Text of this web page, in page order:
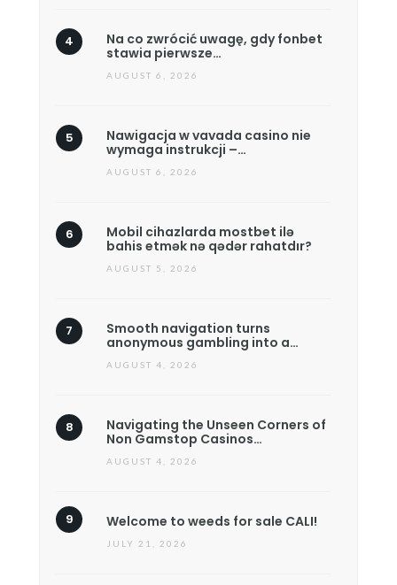
Na co zwrócić uwagę, gdy fonbet
stawia pierwsze…
AUGUST 6, 2026
Nawigacja w vavada casino nie
wymaga instrukcji –…
AUGUST 6, 2026
Mobil cihazlarda mostbet ilə
bahis etmək nə qədər rahatdır?
AUGUST 5, 2026
Smooth navigation turns
anonymous gambling into a…
AUGUST 4, 2026
Navigating the Unseen Corners of
Non Gamstop Casinos…
AUGUST 4, 2026
Welcome to weeds for sale CALI!
JULY 21, 2026